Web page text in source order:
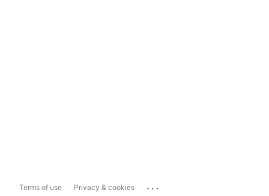
Terms of use Privacy & cookies ...